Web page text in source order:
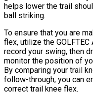
helps lower the trail
ball striking.
To ensure that you are
flex, utilize the
record your swing, then
monitor the position of
By comparing your trail
follow-through, you can
correct trail knee flex.